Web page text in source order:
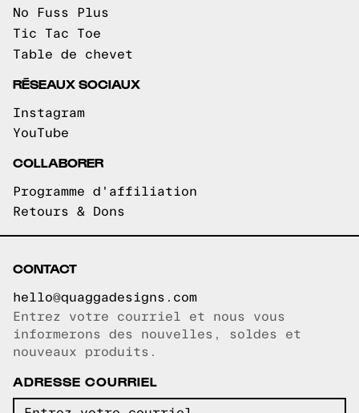
No Fuss Plus
Tic Tac Toe
Table de chevet
RÉSEAUX SOCIAUX
Instagram
YouTube
COLLABORER
Programme d'affiliation
Retours & Dons
CONTACT
hello@quaggadesigns.com
Courriel copié!
Entrez votre courriel et nous vous
informerons des nouvelles, soldes et
nouveaux produits.
ADRESSE COURRIEL